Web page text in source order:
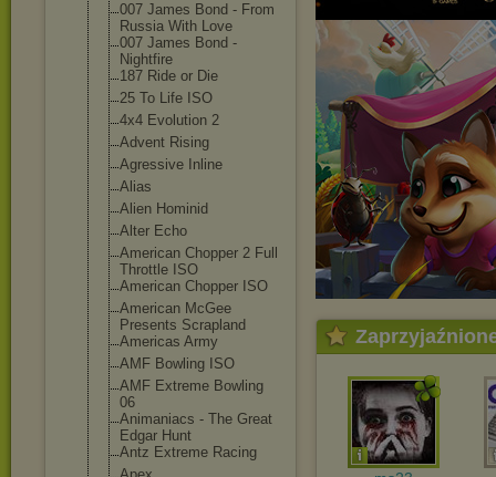
007 James Bond - From
Russia With Love
007 James Bond -
Nightfire
187 Ride or Die
25 To Life ISO
4x4 Evolution 2
Advent Rising
Agressive Inline
Alias
Alien Hominid
Alter Echo
American Chopper 2 Full
Throttle ISO
American Chopper ISO
American McGee
Presents Scrapland
Americas Army
AMF Bowling ISO
AMF Extreme Bowling
06
Animaniacs - The Great
Edgar Hunt
Antz Extreme Racing